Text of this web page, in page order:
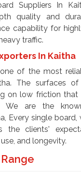
Suppliers In
quality and
capability for
traffic.
In Kaitha
of the most
The surfaces
on low friction that
We are the
Every single
the clients'
and longevity.